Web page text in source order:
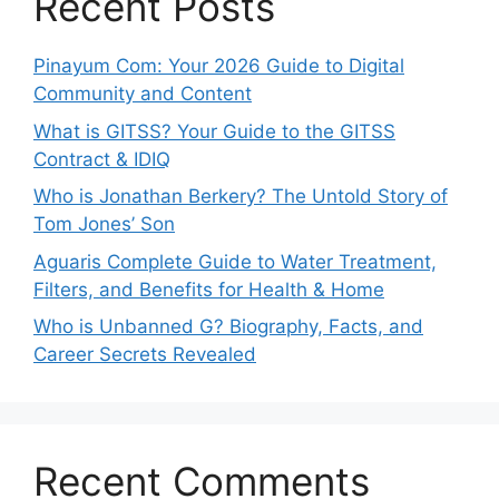
Pinayum Com: Your 2026 Guide to Digital
Community and Content
What is GITSS? Your Guide to the GITSS
Contract & IDIQ
Who is Jonathan Berkery? The Untold Story of
Tom Jones’ Son
Aguaris Complete Guide to Water Treatment,
Filters, and Benefits for Health & Home
Who is Unbanned G? Biography, Facts, and
Career Secrets Revealed
Recent Comments